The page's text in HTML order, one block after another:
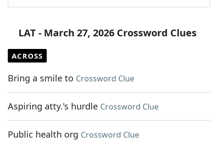
LAT - March 27, 2026 Crossword Clues
ACROSS
Bring a smile to Crossword Clue
Aspiring atty.'s hurdle Crossword Clue
Public health org Crossword Clue